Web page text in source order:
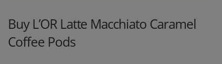
Buy L’OR Latte Macchiato Caramel
Coffee Pods